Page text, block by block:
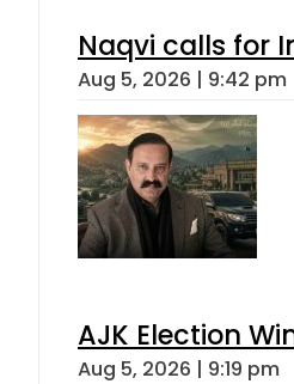
Naqvi calls for
Aug 5, 2026 | 9:42 pm
AJK Election
Aug 5, 2026 | 9:19 pm